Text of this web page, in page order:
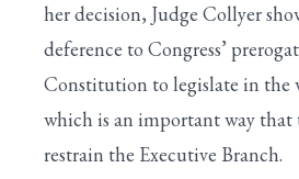
her decision, Judge Collyer
deference to Congress’
Constitution to legislate in the
which is an important way that
restrain the Executive Branch.